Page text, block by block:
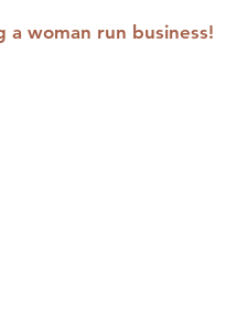
a woman run business!